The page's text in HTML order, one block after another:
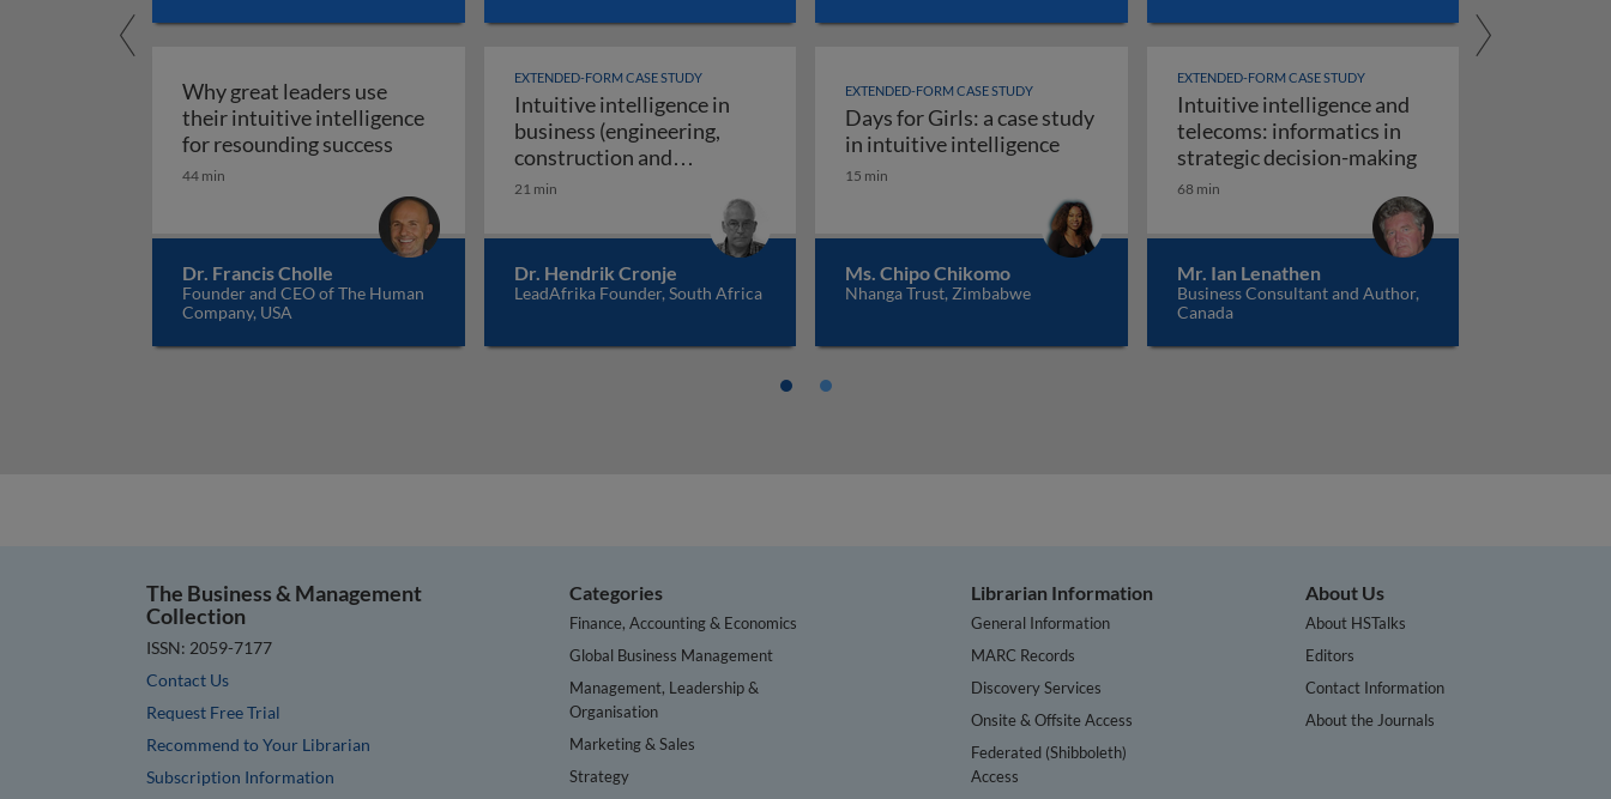
Why great leaders use
their intuitive intelligence
for resounding success Why great leaders use their intuitive intelligence for resounding success
44 min
Dr. Francis Cholle
Founder and CEO of The Human
Company, USA
EXTENDED-FORM CASE STUDY
Intuitive intelligence in
business (engineering,
construction and
manufacturing)
Intuitive intelligence in business (engineering, construction and manufacturing)
21 min
Dr. Hendrik Cronje
LeadAfrika Founder, South Africa
EXTENDED-FORM CASE STUDY
Days for Girls: a case study
in intuitive intelligenceDays for Girls: a case study in intuitive intelligence
15 min
Ms. Chipo Chikomo
Nhanga Trust, Zimbabwe
EXTENDED-FORM CASE STUDY
Intuitive intelligence and
telecoms: informatics in
strategic decision-makingIntuitive intelligence
68 min
Mr. Ian Lenathen
Business Consultant and Author,
Canada
The Business & Management
Collection
ISSN: 2059-7177
Contact Us
Request Free Trial
Recommend to Your Librarian
Subscription Information
Categories
Finance, Accounting & Economics
Global Business Management
Management, Leadership &
Organisation
Marketing & Sales
Strategy
Librarian Information
General Information
MARC Records
Discovery Services
Onsite & Offsite Access
Federated (Shibboleth)
Access
About Us
About HSTalks
Editors
Contact Information
About the Journals